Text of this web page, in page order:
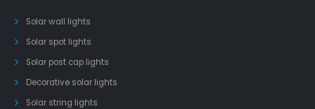
Solar wall lights
Solar spot lights
Solar post cap lights
Decorative solar lights
Solar string lights